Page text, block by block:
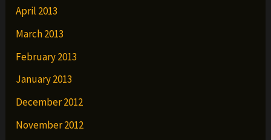
April 2013
March 2013
February 2013
January 2013
December 2012
November 2012